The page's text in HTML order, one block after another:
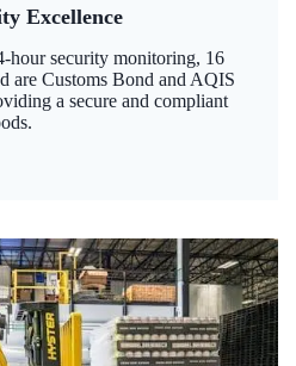
Excellence
hour security monitoring, 16
are Customs Bond and AQIS
a secure and compliant